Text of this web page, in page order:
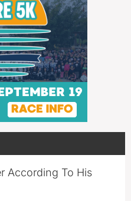
According To His